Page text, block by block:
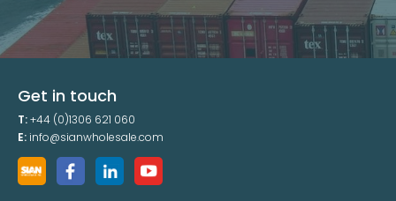
Get in touch
T:+44 (0)1306 621 060
E: info@sianwholesale.com